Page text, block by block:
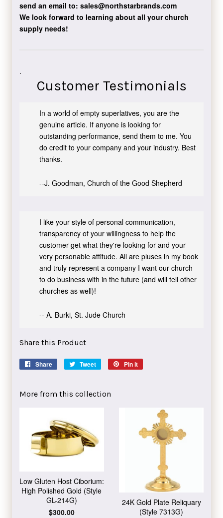
send an email to: sales@northstarbrands.com
We look forward to learning about all your church
supply needs!
.
Customer Testimonials
In a world of empty superlatives, you are the
genuine article. If anyone is looking for
outstanding performance, send them to me. You
do credit to your company and your industry. Best
thanks.
--J. Goodman, Church of the Good Shepherd
I like your style of personal communication,
transparency of your willingness to help the
customer get what they're looking for and your
very personable attitude. All are pluses in my book
and truly represent a company I want our church
to do business with in the future (and will tell other
churches as well)!
-- A. Burki, St. Jude Church
Share this Product
Share
Share
Tweet
Tweet
Pin it
More from this collection
Low Gluten Host Ciborium:
High Polished Gold (Style
GL-214G)
Regular
$300.00
24K Gold Plate Reliquary
(Style 7313G)